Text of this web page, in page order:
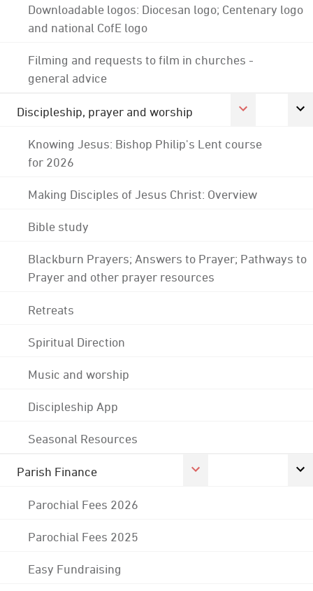
Downloadable logos: Diocesan logo; Centenary logo
and national CofE logo
Filming and requests to film in churches -
general advice
Discipleship, prayer and worship
Knowing Jesus: Bishop Philip's Lent course
for 2026
Making Disciples of Jesus Christ: Overview
Bible study
Blackburn Prayers; Answers to Prayer; Pathways to
Prayer and other prayer resources
Retreats
Spiritual Direction
Music and worship
Discipleship App
Seasonal Resources
Parish Finance
Parochial Fees 2026
Parochial Fees 2025
Easy Fundraising